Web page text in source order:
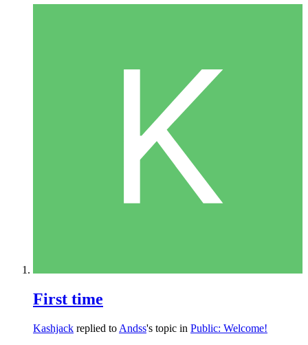
First time
Kashjack replied to Andss's topic in Public: Welcome!